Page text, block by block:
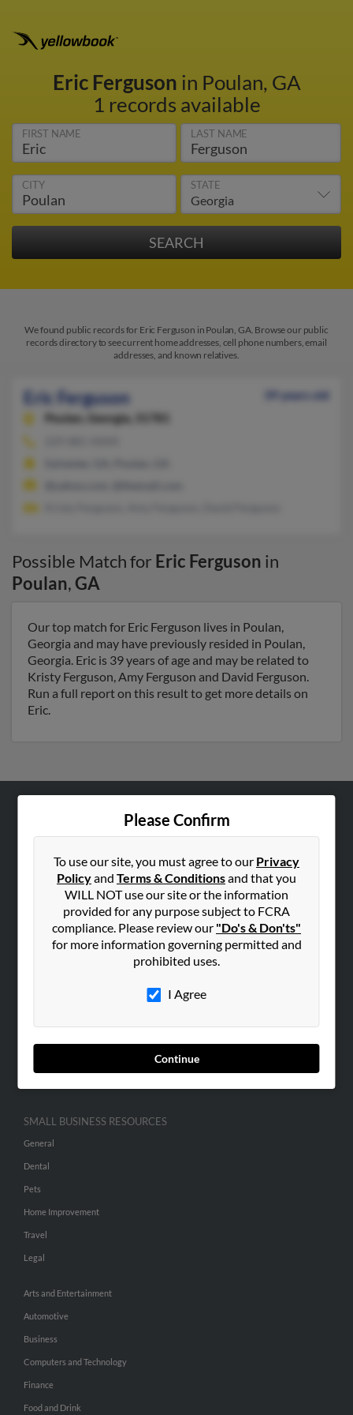
Eric Ferguson in Poulan, GA
1 records available
FIRST NAME LAST NAME
CITY STATE
We found public records for Eric Ferguson in Poulan, GA. Browse our public
records directory to see current home addresses, cell phone numbers, email
addresses, and known relatives.
Eric Ferguson
39 years old
Poulan,
Georgia, 31781
Possible Match for Eric Ferguson in
Poulan,GA
Our top match for Eric Ferguson lives in Poulan,
Georgia and may have previously resided in Poulan,
Georgia. Eric is 39 years of age and may be related to
Kristy Ferguson, Amy Ferguson and David Ferguson.
Run a full report on this result to get more details on
Eric.
Please Confirm
To use our site, you must agree to our Privacy
Policyand Terms & Conditionsand that you
WILL NOT use our site or the information
provided for any purpose subject to FCRA
compliance. Please review our "Do's & Don'ts"
for more information governing permitted and
prohibited uses.
I Agree
Continue
Hibu Blog
Contact Us
SEARCH TOOLS
ADVERTISING
Advertise With Us
Hibu Inc Customer T&Cs
SMALL BUSINESS RESOURCES
General
Dental
Pets
Home Improvement
Travel
Legal
Arts and Entertainment
Automotive
Business
Computers and Technology
Finance
Food and Drink